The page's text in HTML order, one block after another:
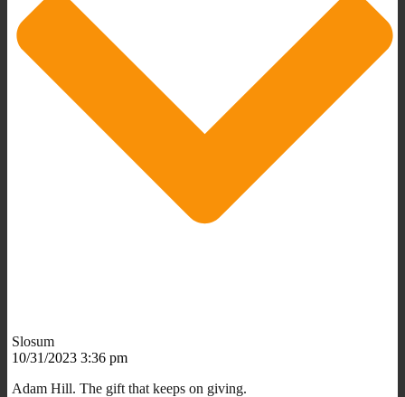
Slosum
10/31/2023 3:36 pm
Adam Hill. The gift that keeps on giving.